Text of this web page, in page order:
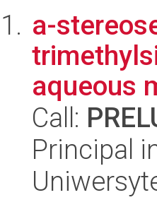
a-
aqueous
Call:
Principal